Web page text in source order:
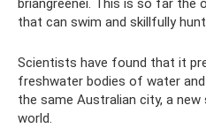
briangreenei. This is so far the
that can swim and skillfully
Scientists have found that it
freshwater bodies of water
the same Australian city, a
world.